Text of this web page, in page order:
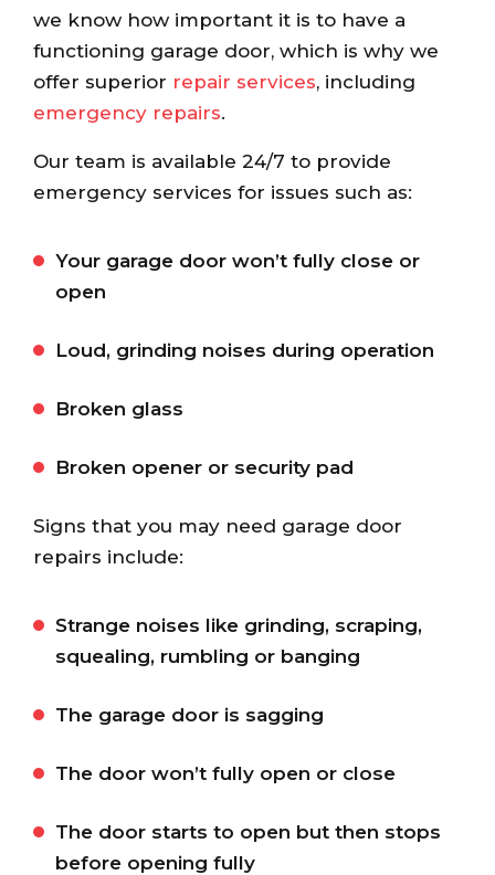
we know how important it is to have a
functioning garage door, which is why we
offer superior repair services, including
emergency repairs.
Our team is available 24/7 to provide
emergency services for issues such as:
Your garage door won’t fully close or
open
Loud, grinding noises during operation
Broken glass
Broken opener or security pad
Signs that you may need garage door
repairs include:
Strange noises like grinding, scraping,
squealing, rumbling or banging
The garage door is sagging
The door won’t fully open or close
The door starts to open but then stops
before opening fully